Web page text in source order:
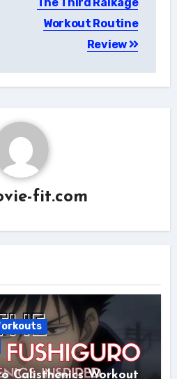
Workout Routine
Review
fit.com
Calisthenics Workout